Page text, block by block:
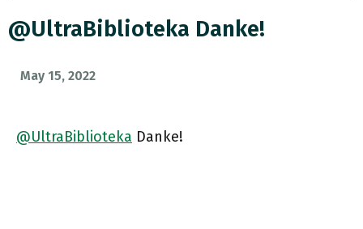
@UltraBiblioteka Danke!
May 15, 2022
@UltraBiblioteka Danke!